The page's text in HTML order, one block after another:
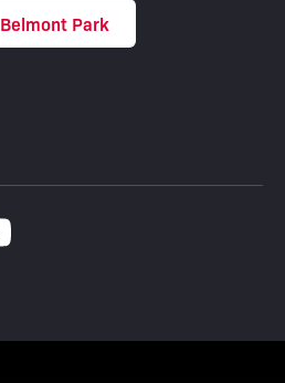
Belmont Park